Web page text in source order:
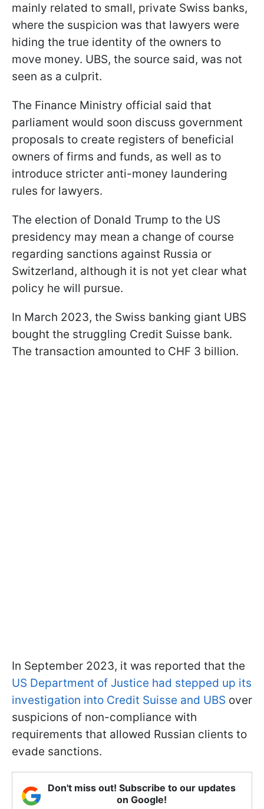
mainly related to small, private Swiss banks,
where the suspicion was that lawyers were
hiding the true identity of the owners to
move money. UBS, the source said, was not
seen as a culprit.
The Finance Ministry official said that
parliament would soon discuss government
proposals to create registers of beneficial
owners of firms and funds, as well as to
introduce stricter anti-money laundering
rules for lawyers.
The election of Donald Trump to the US
presidency may mean a change of course
regarding sanctions against Russia or
Switzerland, although it is not yet clear what
policy he will pursue.
In March 2023, the Swiss banking giant UBS
bought the struggling Credit Suisse bank.
The transaction amounted to CHF 3 billion.
In September 2023, it was reported that the
US Department of Justice had stepped up its
investigation into Credit Suisse and UBS over
suspicions of non-compliance with
requirements that allowed Russian clients to
evade sanctions.
Don't miss out! Subscribe to our updates
on Google!